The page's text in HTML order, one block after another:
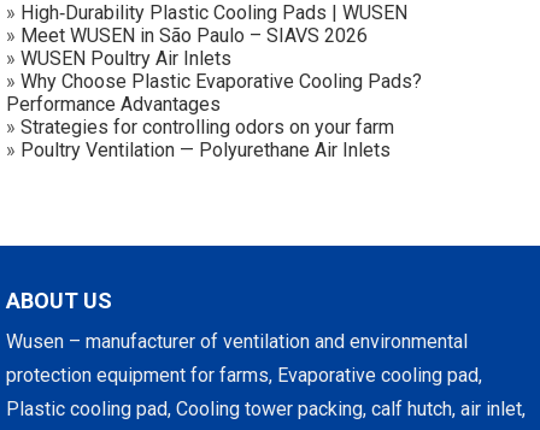
» High‑Durability Plastic Cooling Pads | WUSEN
» Meet WUSEN in São Paulo – SIAVS 2026
» WUSEN Poultry Air Inlets
» Why Choose Plastic Evaporative Cooling Pads?
Performance Advantages
» Strategies for controlling odors on your farm
» Poultry Ventilation — Polyurethane Air Inlets
ABOUT US
Wusen – manufacturer of ventilation and environmental
protection equipment for farms, Evaporative cooling pad,
Plastic cooling pad, Cooling tower packing, calf hutch, air inlet,